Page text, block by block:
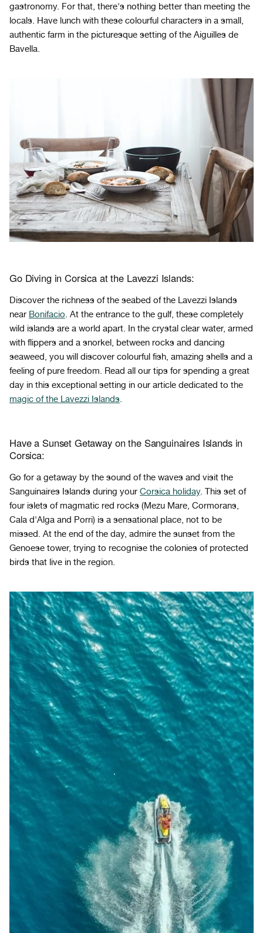
gastronomy. For that, there's nothing better than meeting the
locals. Have lunch with these colourful characters in a small,
authentic farm in the picturesque setting of the Aiguilles de
Bavella.
Go Diving in Corsica at the Lavezzi Islands:
Discover the richness of the seabed of the Lavezzi Islands
near Bonifacio. At the entrance to the gulf, these completely
wild islands are a world apart. In the crystal clear water, armed
with flippers and a snorkel, between rocks and dancing
seaweed, you will discover colourful fish, amazing shells and a
feeling of pure freedom. Read all our tips for spending a great
day in this exceptional setting in our article dedicated to the
magic of the Lavezzi Islands.
Have a Sunset Getaway on the Sanguinaires Islands in
Corsica:
Go for a getaway by the sound of the waves and visit the
Sanguinaires Islands during your Corsica holiday. This set of
four islets of magmatic red rocks (Mezu Mare, Cormorans,
Cala d'Alga and Porri) is a sensational place, not to be
missed. At the end of the day, admire the sunset from the
Genoese tower, trying to recognise the colonies of protected
birds that live in the region.